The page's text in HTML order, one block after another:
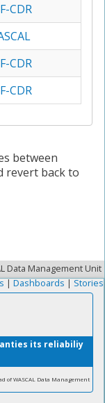
CDR
CDR
CDR
between
revert back to
Data Management Unit
| Dashboards | Stories
its reliabiliy
of WASCAL Data Management